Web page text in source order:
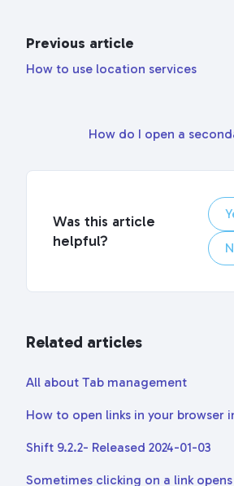
Previous article
How to use location services
How do I open a
Was this article
helpful?
Related articles
All about Tab management
How to open links in your browser
Shift 9.2.2- Released 2024-01-03
Sometimes clicking on a link